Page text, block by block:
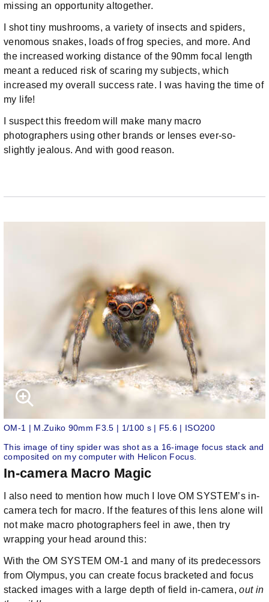
missing an opportunity altogether.
I shot tiny mushrooms, a variety of insects and spiders,
venomous snakes, loads of frog species, and more. And
the increased working distance of the 90mm focal length
meant a reduced risk of scaring my subjects, which
increased my overall success rate. I was having the time of
my life!
I suspect this freedom will make many macro
photographers using other brands or lenses ever-so-
slightly jealous. And with good reason.
OM-1 | M.Zuiko 90mm F3.5 | 1/100 s | F5.6 | ISO200
This image of tiny spider was shot as a 16-image focus stack and
composited on my computer with Helicon Focus.
In-camera Macro Magic
I also need to mention how much I love OM SYSTEM’s in-
camera tech for macro. If the features of this lens alone will
not make macro photographers feel in awe, then try
wrapping your head around this:
With the OM SYSTEM OM-1 and many of its predecessors
from Olympus, you can create focus bracketed and focus
stacked images with a large depth of field in-camera,out in